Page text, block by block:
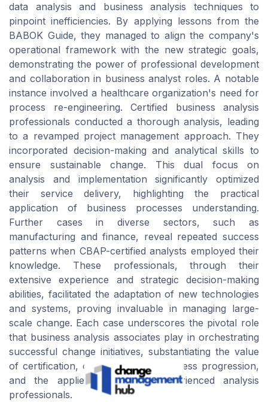
data analysis and business analysis techniques to
pinpoint inefficiencies. By applying lessons from the
BABOK Guide, they managed to align the company's
operational framework with the new strategic goals,
demonstrating the power of professional development
and collaboration in business analyst roles. A notable
instance involved a healthcare organization's need for
process re-engineering. Certified business analysis
professionals conducted a thorough analysis, leading
to a revamped project management approach. They
incorporated decision-making and analytical skills to
ensure sustainable change. This dual focus on
analysis and implementation significantly optimized
their service delivery, highlighting the practical
application of business processes understanding.
Further cases in diverse sectors, such as
manufacturing and finance, reveal repeated success
patterns when CBAP-certified analysts employed their
knowledge. These professionals, through their
extensive experience and strategic decision-making
abilities, facilitated the adaptation of new technologies
and systems, proving invaluable in managing large-
scale change. Each case underscores the pivotal role
that business analysis associates play in orchestrating
successful change initiatives, substantiating the value
of certification, ongoing career business progression,
and the applied wisdom of experienced analysis
professionals.